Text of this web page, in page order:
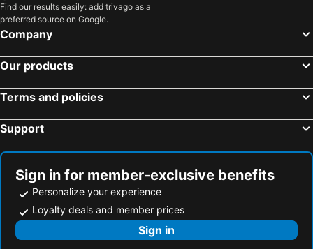
Find our results easily: add trivago as a
preferred source on Google.
Company
Our products
Terms and policies
Support
Sign in for member-exclusive benefits
Personalize your experience
Loyalty deals and member prices
Sign in